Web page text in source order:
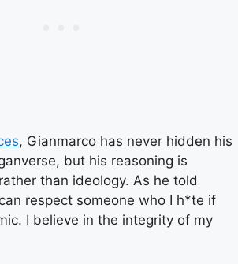
, Gianmarco has never hidden his
but his reasoning is
than ideology. As he told
respect someone who I h*te if
I believe in the integrity of my